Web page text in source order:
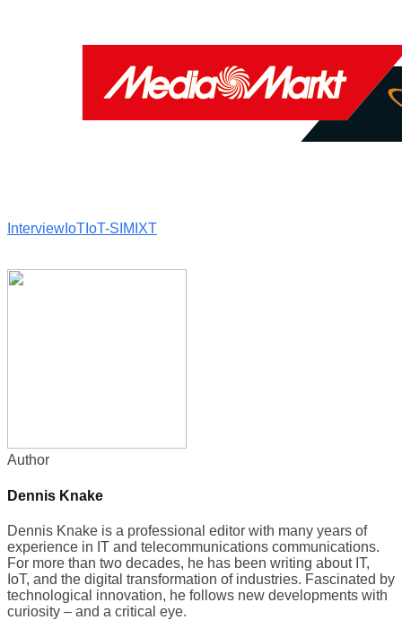
Interview IoT IoT-SIM IXT
Author
Dennis Knake
Dennis Knake is a professional editor with many years of
experience in IT and telecommunications communications.
For more than two decades, he has been writing about IT,
IoT, and the digital transformation of industries. Fascinated by
technological innovation, he follows new developments with
curiosity – and a critical eye.